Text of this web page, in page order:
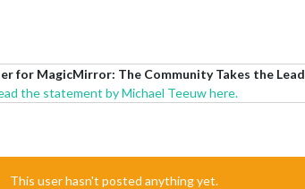
for MagicMirror: The Community Takes the Lead
the statement by Michael Teeuw here.
This user hasn't posted anything yet.